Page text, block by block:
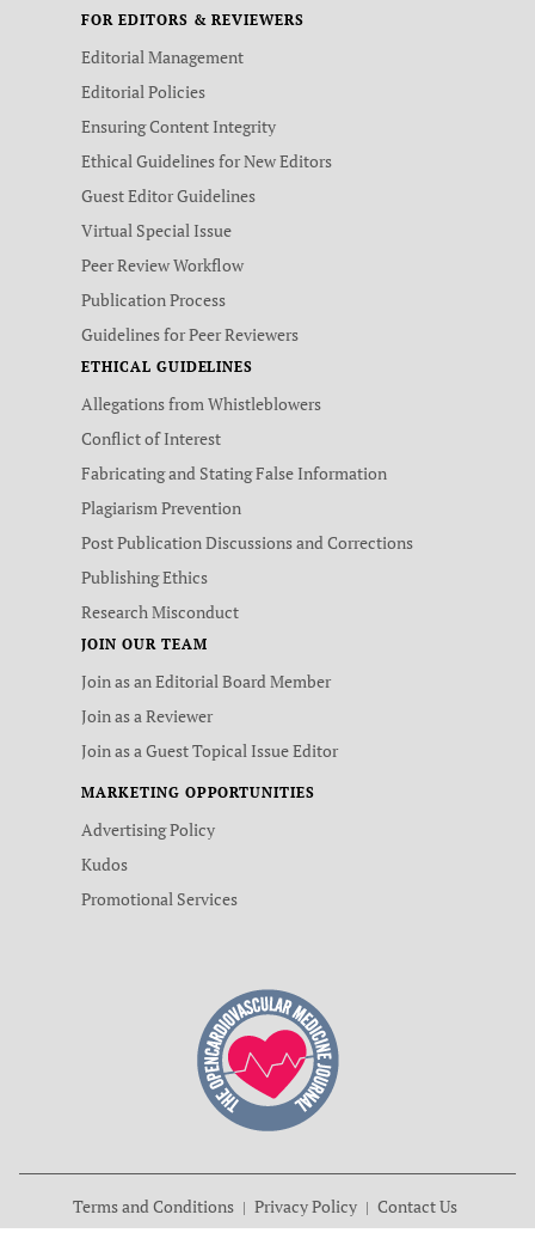
FOR EDITORS & REVIEWERS
Editorial Management
Editorial Policies
Ensuring Content Integrity
Ethical Guidelines for New Editors
Guest Editor Guidelines
Virtual Special Issue
Peer Review Workflow
Publication Process
Guidelines for Peer Reviewers
ETHICAL GUIDELINES
Allegations from Whistleblowers
Conflict of Interest
Fabricating and Stating False Information
Plagiarism Prevention
Post Publication Discussions and Corrections
Publishing Ethics
Research Misconduct
JOIN OUR TEAM
Join as an Editorial Board Member
Join as a Reviewer
Join as a Guest Topical Issue Editor
MARKETING OPPORTUNITIES
Advertising Policy
Kudos
Promotional Services
Terms and Conditions Privacy Policy Contact Us